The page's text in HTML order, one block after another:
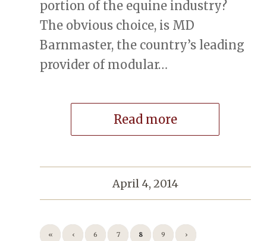
portion of the equine industry?
The obvious choice, is MD
Barnmaster, the country’s leading
provider of modular…
Read more
April 4, 2014
« ‹ 6 7 8 9 ›